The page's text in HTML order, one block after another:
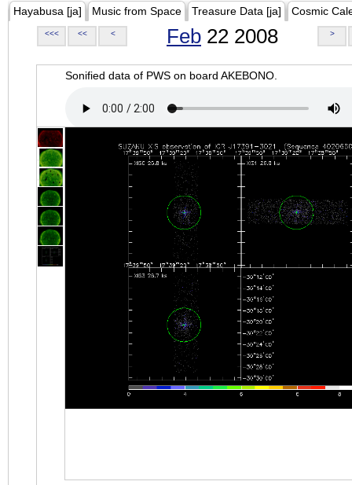
Hayabusa [ja] Music from Space Treasure Data [ja] Cosmic
<<< << < Feb 22 2008 >
Sonified data of PWS on board AKEBONO.